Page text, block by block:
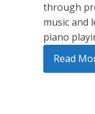
through
music and
piano
Read